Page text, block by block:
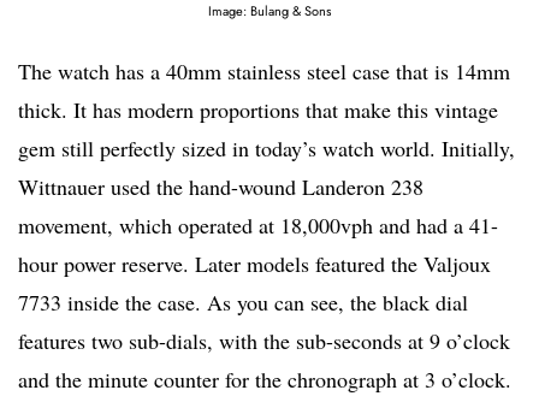
Image: Bulang & Sons
The watch has a 40mm stainless steel case that is 14mm
thick. It has modern proportions that make this vintage
gem still perfectly sized in today’s watch world. Initially,
Wittnauer used the hand-wound Landeron 238
movement, which operated at 18,000vph and had a 41-
hour power reserve. Later models featured the Valjoux
7733 inside the case. As you can see, the black dial
features two sub-dials, with the sub-seconds at 9 o’clock
and the minute counter for the chronograph at 3 o’clock.